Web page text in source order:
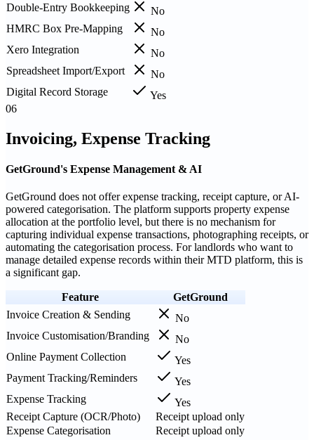
Double-Entry Bookkeeping
No
HMRC Box Pre-Mapping
No
Xero Integration
No
Spreadsheet Import/Export
No
Digital Record Storage
Yes
06
Invoicing, Expense Tracking
GetGround's Expense Management & AI
GetGround does not offer expense tracking, receipt capture, or AI-
powered categorisation. The platform supports property expense
allocation at the portfolio level, but there is no mechanism for
capturing individual expense transactions, photographing receipts, or
automating the categorisation process. For landlords who want to
manage detailed expense records within their MTD platform, this is
a significant gap.
Feature
GetGround
Invoice Creation & Sending
No
Invoice Customisation/Branding
No
Online Payment Collection
Yes
Payment Tracking/Reminders
Yes
Expense Tracking
Yes
Receipt Capture (OCR/Photo)
Receipt upload only
Expense Categorisation
Receipt upload only